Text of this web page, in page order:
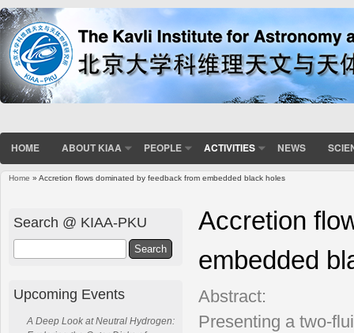
HOME ABOUT KIAA PEOPLE ACTIVITIES NEWS
Home » Accretion flows dominated by feedback from embedded black holes
Accretion
embedded
Abstract:
Presenting a two-
Search @ KIAA-PKU
Upcoming Events
A Deep Look at Neutral Hydrogen: